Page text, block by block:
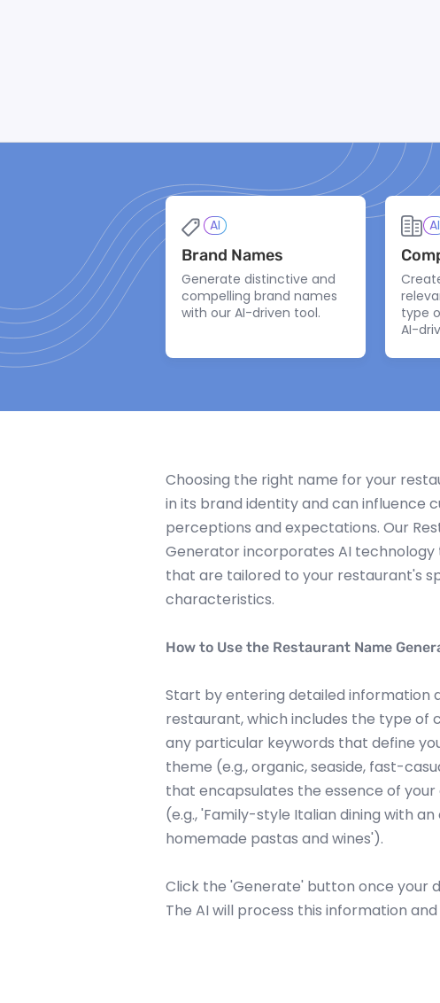
AI
Brand Names
Generate distinctive and
compelling brand names
with our AI-driven tool.
AI
type
AI-
Choosing the right name for your
in its brand identity and can influence
perceptions and expectations. Our
Generator incorporates AI technology
that are tailored to your restaurant's
characteristics.
How to Use the Restaurant Name
Start by entering detailed information
restaurant, which includes the type of
any particular keywords that define
theme (e.g., organic, seaside, fast-
that encapsulates the essence of your
(e.g., 'Family-style Italian dining with an
homemade pastas and wines').
Click the 'Generate' button once your
The AI will process this information